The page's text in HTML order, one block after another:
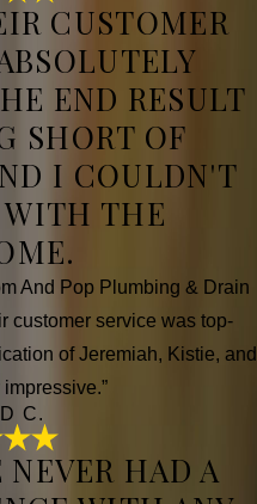
CUSTOMER
END RESULT
SHORT OF
I COULDN'T
WITH THE
And Pop Plumbing & Drain
customer service was top-
of Jeremiah, Kistie, and
C.
HAD A